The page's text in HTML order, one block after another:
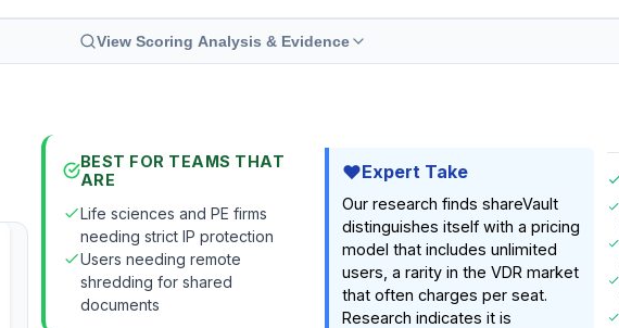
View Scoring Analysis & Evidence
BEST FOR TEAMS THAT
ARE
Life sciences and PE firms
needing strict IP protection
Users needing remote
shredding for shared
documents
Expert Take
Our research finds shareVault
distinguishes itself with a pricing
model that includes unlimited
users, a rarity in the VDR market
that often charges per seat.
Research indicates it is